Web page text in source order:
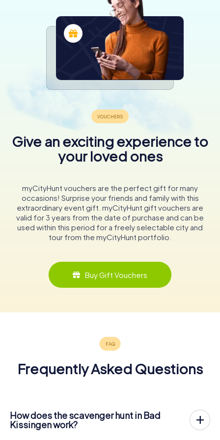
Give an exciting experience to
your loved ones
myCityHunt vouchers are the perfect gift for many
occasions! Surprise your friends and family with this
extraordinary event gift. myCityHunt gift vouchers are
valid for 3 years from the date of purchase and can be
used within this period for a freely selectable city and
tour from the myCityHunt portfolio.
Buy Gift Vouchers
Frequently Asked Questions
How does the scavenger hunt in Bad
Kissingen work?